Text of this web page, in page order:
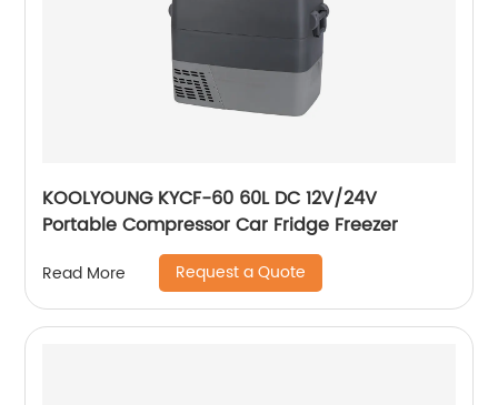
KOOLYOUNG KYCF-60 60L DC 12V/24V
Portable Compressor Car Fridge Freezer
Read More Request a Quote